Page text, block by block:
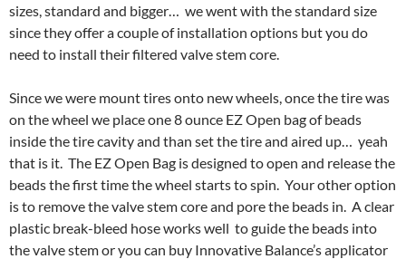
sizes, standard and bigger… we went with the standard size
since they offer a couple of installation options but you do
need to install their filtered valve stem core.
Since we were mount tires onto new wheels, once the tire was
on the wheel we place one 8 ounce EZ Open bag of beads
inside the tire cavity and than set the tire and aired up… yeah
that is it. The EZ Open Bag is designed to open and release the
beads the first time the wheel starts to spin. Your other option
is to remove the valve stem core and pore the beads in. A clear
plastic break-bleed hose works well to guide the beads into
the valve stem or you can buy Innovative Balance’s applicator